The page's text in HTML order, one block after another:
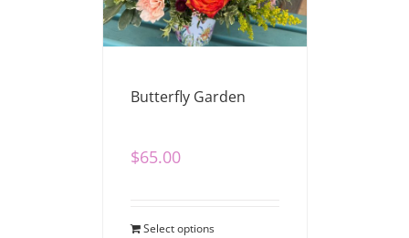
Butterfly Garden
$65.00
Select options